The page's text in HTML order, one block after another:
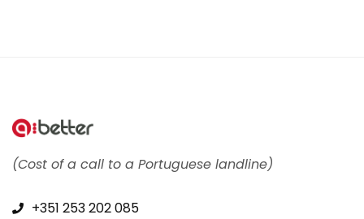
(Cost of a call to a Portuguese landline)
+351 253 202 085​